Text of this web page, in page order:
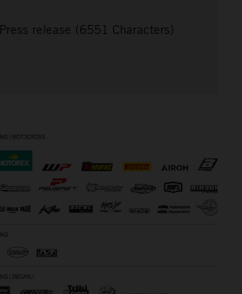
Press release (6551 Characters)